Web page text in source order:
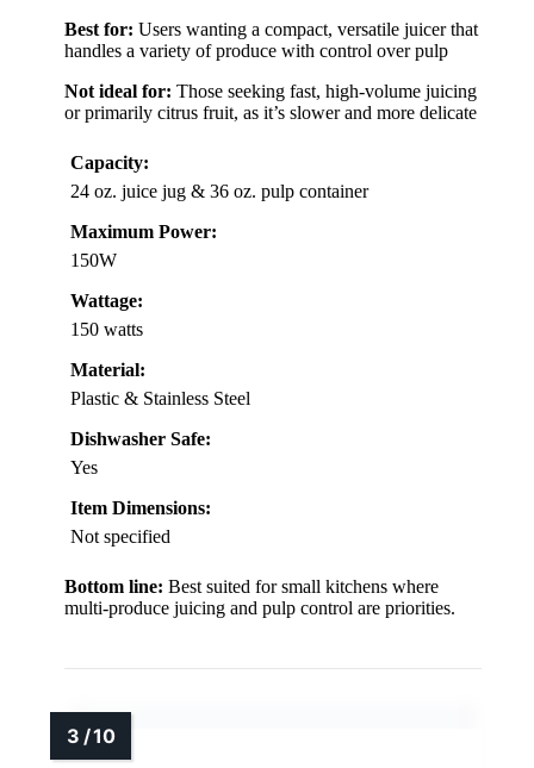
Best for: Users wanting a compact, versatile juicer that
handles a variety of produce with control over pulp
Not ideal for: Those seeking fast, high-volume juicing
or primarily citrus fruit, as it’s slower and more delicate
Capacity:
24 oz. juice jug & 36 oz. pulp container
Maximum Power:
150W
Wattage:
150 watts
Material:
Plastic & Stainless Steel
Dishwasher Safe:
Yes
Item Dimensions:
Not specified
Bottom line: Best suited for small kitchens where
multi-produce juicing and pulp control are priorities.